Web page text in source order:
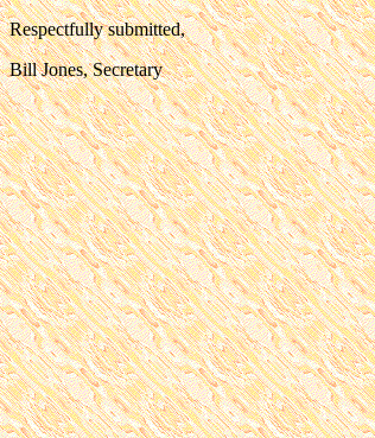
Respectfully submitted,
Bill Jones, Secretary